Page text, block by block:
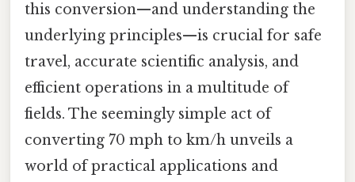
this conversion—and understanding the
underlying principles—is crucial for safe
travel, accurate scientific analysis, and
efficient operations in a multitude of
fields. The seemingly simple act of
converting 70 mph to km/h unveils a
world of practical applications and